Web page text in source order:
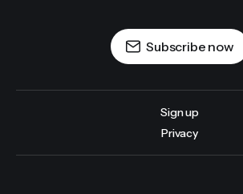
Subscribe now
Sign up
Privacy